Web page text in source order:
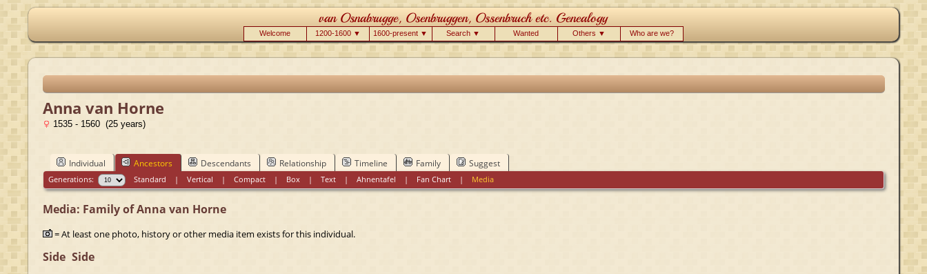
Welcome 1200-1600 ▼ 1600-present ▼ Search ▼ Wanted Others ▼ Who are we?
Anna van Horne
1535 - 1560 (25 years)
Individual Ancestors Descendants Relationship Timeline Family Suggest
Generations: Standard |Vertical |Compact | Box |Text |Ahnentafel | Fan Chart | Media
Media: Family of Anna van Horne
= At least one photo, history or other media item exists for this individual.
Side Side